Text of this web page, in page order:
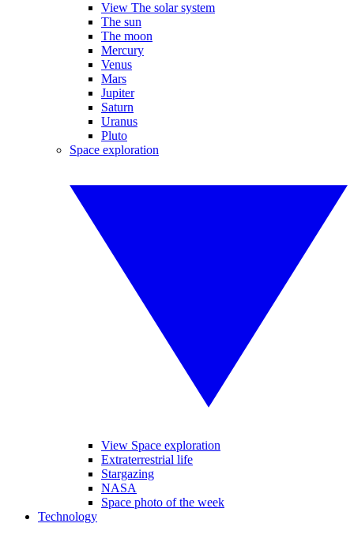
View The solar system
The sun
The moon
Mercury
Venus
Mars
Jupiter
Saturn
Uranus
Pluto
Space exploration
View Space exploration
Extraterrestrial life
Stargazing
NASA
Space photo of the week
Technology